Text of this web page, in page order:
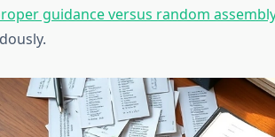
guidance versus random